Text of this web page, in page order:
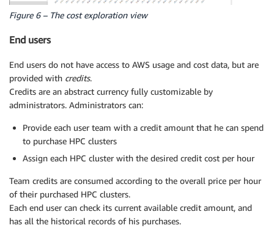
Figure 6 – The cost exploration view
End users
End users do not have access to AWS usage and cost data, but are
provided with credits.
Credits are an abstract currency fully customizable by
administrators. Administrators can:
Provide each user team with a credit amount that he can spend
to purchase HPC clusters
Assign each HPC cluster with the desired credit cost per hour
Team credits are consumed according to the overall price per hour
of their purchased HPC clusters.
Each end user can check its current available credit amount, and
has all the historical records of his purchases.